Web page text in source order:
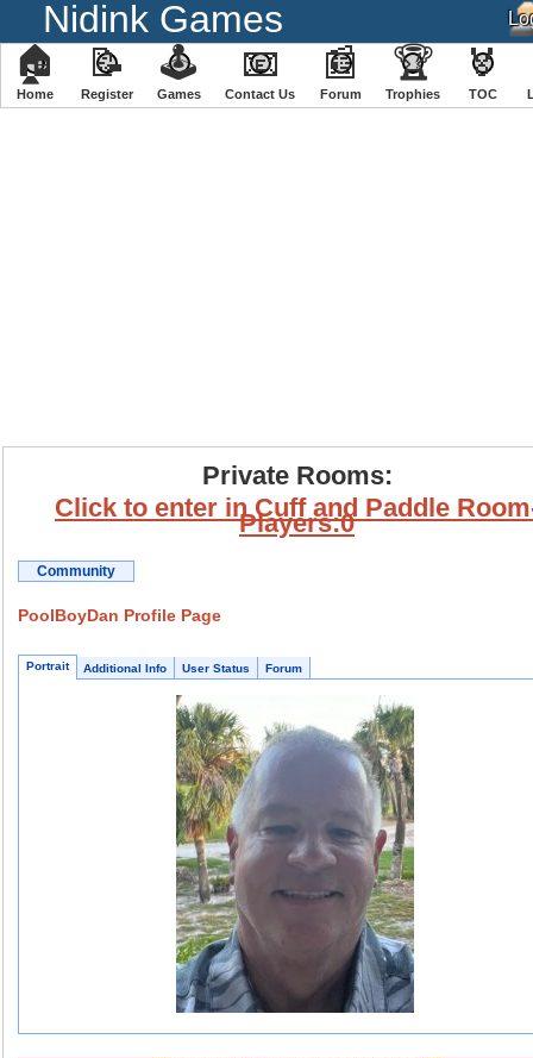
Nidink Games
🏠
Home
📝
Register
🕹
️Games
📧
Contact Us
📰
Forum
🏆
Trophies
🏅
TOC
Private Rooms:
Click to enter in Cuff and Paddle
Players:0
Community
PoolBoyDan Profile Page
Portrait Additional Info User Status Forum